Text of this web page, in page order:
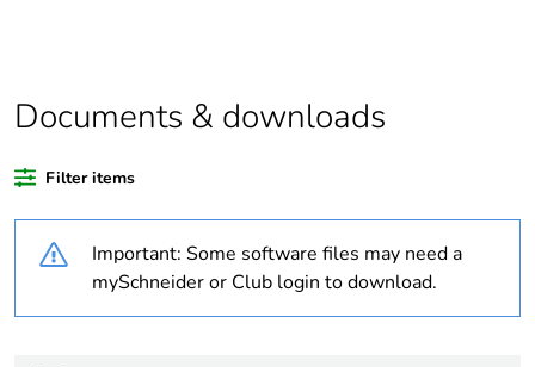
Outside of Europe
Package 1 bare
Unit type of package
PCE
Documents & downloads
Filter items
Important: Some software files may need a
mySchneider or Club login to download.